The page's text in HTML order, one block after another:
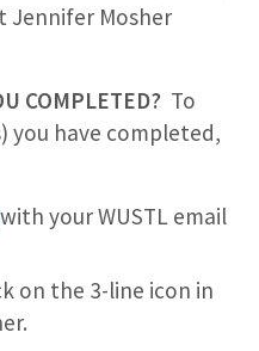
Jennifer Mosher
COMPLETED?To
you have completed,
your WUSTL email
on the 3-line icon in